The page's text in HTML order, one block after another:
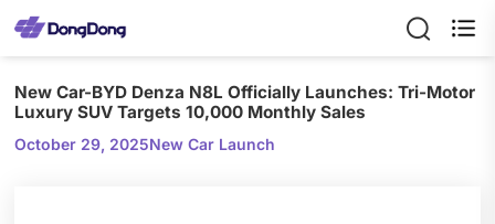

New Car-BYD Denza N8L Officially Launches: Tri-Motor
Luxury SUV Targets 10,000 Monthly Sales
October 29, 2025New Car Launch